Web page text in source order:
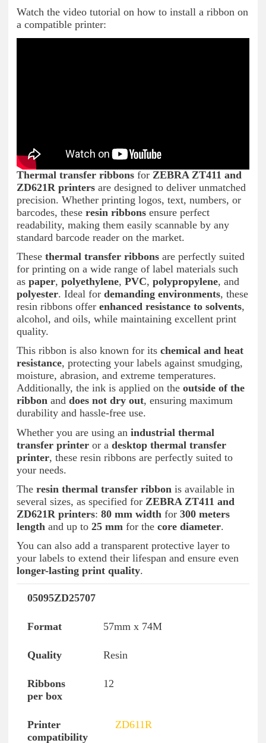
Watch the video tutorial on how to install a ribbon on
a compatible printer:
Thermal transfer ribbons for ZEBRA ZT411 and
ZD621R printers are designed to deliver unmatched
precision. Whether printing logos, text, numbers, or
barcodes, these resin ribbons ensure perfect
readability, making them easily scannable by any
standard barcode reader on the market.
These thermal transfer ribbons are perfectly suited
for printing on a wide range of label materials such
as paper, polyethylene, PVC, polypropylene, and
polyester. Ideal for demanding environments, these
resin ribbons offer enhanced resistance to solvents,
alcohol, and oils, while maintaining excellent print
quality.
This ribbon is also known for its chemical and heat
resistance, protecting your labels against smudging,
moisture, abrasion, and extreme temperatures.
Additionally, the ink is applied on the outside of the
ribbon and does not dry out, ensuring maximum
durability and hassle-free use.
Whether you are using an industrial thermal
transfer printer or a desktop thermal transfer
printer, these resin ribbons are perfectly suited to
your needs.
The resin thermal transfer ribbon is available in
several sizes, as specified for ZEBRA ZT411 and
ZD621R printers: 80 mm width for 300 meters
length and up to 25 mm for the core diameter.
You can also add a transparent protective layer to
your labels to extend their lifespan and ensure even
longer-lasting print quality.
Reference
05095ZD25707
57mm x 74M
Resin
12
ZD611R